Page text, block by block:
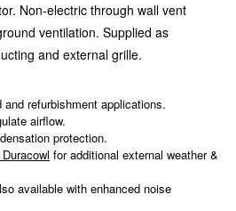
Non-electric through wall vent
ventilation. Supplied as
and external grille.
refurbishment applications.
airflow.
protection.
for additional external weather &
available with enhanced noise